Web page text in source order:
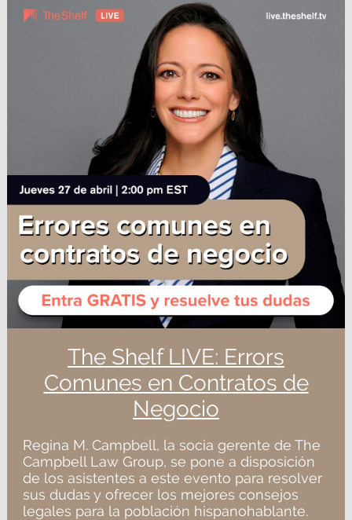
The Shelf LIVE: Errors
Comunes en Contratos de
Negocio
Regina M. Campbell, la socia gerente de The
Campbell Law Group, se pone a disposición
de los asistentes a este evento para resolver
sus dudas y ofrecer los mejores consejos
legales para la población hispanohablante.